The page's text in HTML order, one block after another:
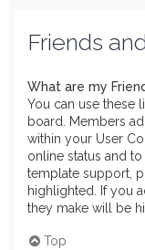
Friends
What are my
You can use these
board. Members
within your User
online status and
template support,
highlighted. If you
they make will be
Top